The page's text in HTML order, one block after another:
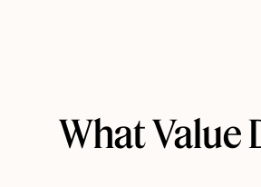
What Value